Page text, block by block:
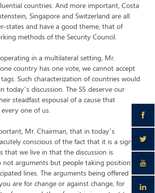
countries. And more important, Costa
Singapore and Switzerland are all
states and have a good theme, that of
methods of the Security Council.
in a multilateral setting, Mr.
country has one vote, we cannot accept
Such characterization of countries would
today’s discussion. The S5 deserve our
steadfast espousal of a cause that
one of us.
Mr. Chairman, that in today’s
conscious of the fact that it is a sign of
that we live in that the discussion is
arguments but people taking positions
lines. The arguments being offered
are for change or against change; for